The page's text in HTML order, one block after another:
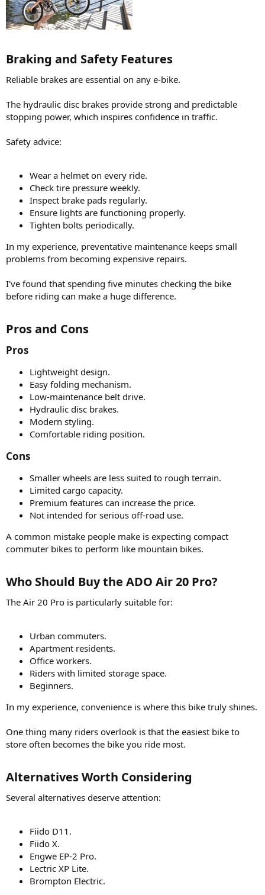
Braking and Safety Features​
Reliable brakes are essential on any e-bike.
The hydraulic disc brakes provide strong and predictable
stopping power, which inspires confidence in traffic.
Safety advice:
Wear a helmet on every ride.
Check tire pressure weekly.
Inspect brake pads regularly.
Ensure lights are functioning properly.
Tighten bolts periodically.
In my experience, preventative maintenance keeps small
problems from becoming expensive repairs.
I've found that spending five minutes checking the bike
before riding can make a huge difference.
Pros and Cons​
Pros​
Lightweight design.
Easy folding mechanism.
Low-maintenance belt drive.
Hydraulic disc brakes.
Modern styling.
Comfortable riding position.
Cons​
Smaller wheels are less suited to rough terrain.
Limited cargo capacity.
Premium features can increase the price.
Not intended for serious off-road use.
A common mistake people make is expecting compact
commuter bikes to perform like mountain bikes.
Who Should Buy the ADO Air 20 Pro?​
The Air 20 Pro is particularly suitable for:
Urban commuters.
Apartment residents.
Office workers.
Riders with limited storage space.
Beginners.
In my experience, convenience is where this bike truly shines.
One thing many riders overlook is that the easiest bike to
store often becomes the bike you ride most.
Alternatives Worth Considering​
Several alternatives deserve attention:
Fiido D11.
Fiido X.
Engwe EP-2 Pro.
Lectric XP Lite.
Brompton Electric.